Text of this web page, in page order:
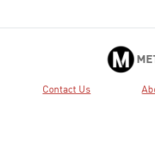
Contact Us